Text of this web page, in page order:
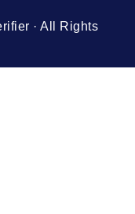
· All Rights